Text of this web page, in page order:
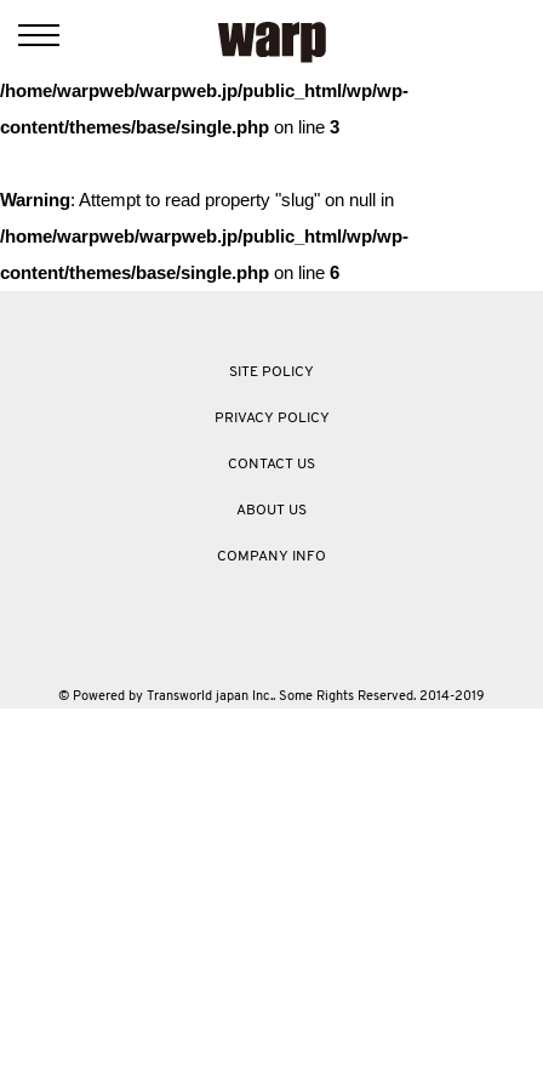
: Trying to access array offset on value of type bool in
/home/warpweb/warpweb.jp/public_html/wp/wp-
content/themes/base/single.php on line 3
Warning: Attempt to read property "slug" on null in
/home/warpweb/warpweb.jp/public_html/wp/wp-
content/themes/base/single.php on line 6
SITE POLICY
PRIVACY POLICY
CONTACT US
ABOUT US
COMPANY INFO
© Powered by Transworld japan Inc.. Some Rights Reserved. 2014-2019